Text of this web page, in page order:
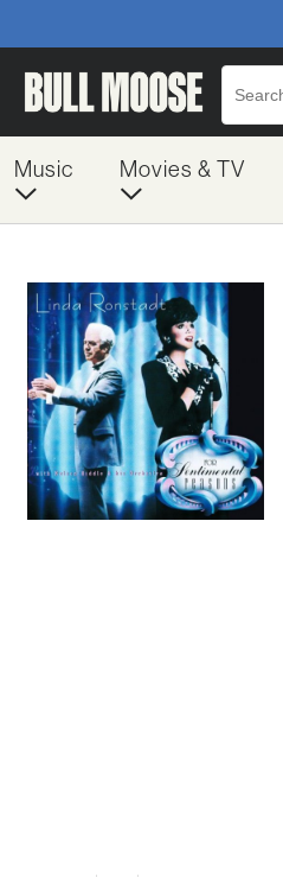
Music Movies & TV